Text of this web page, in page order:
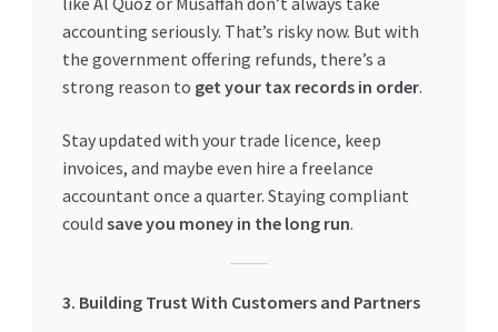
accounting seriously. That’s risky now. But with
the government offering refunds, there’s a
strong reason to get your tax records in order.
Stay updated with your trade licence, keep
invoices, and maybe even hire a freelance
accountant once a quarter. Staying compliant
could save you money in the long run.
3. Building Trust With Customers and Partners